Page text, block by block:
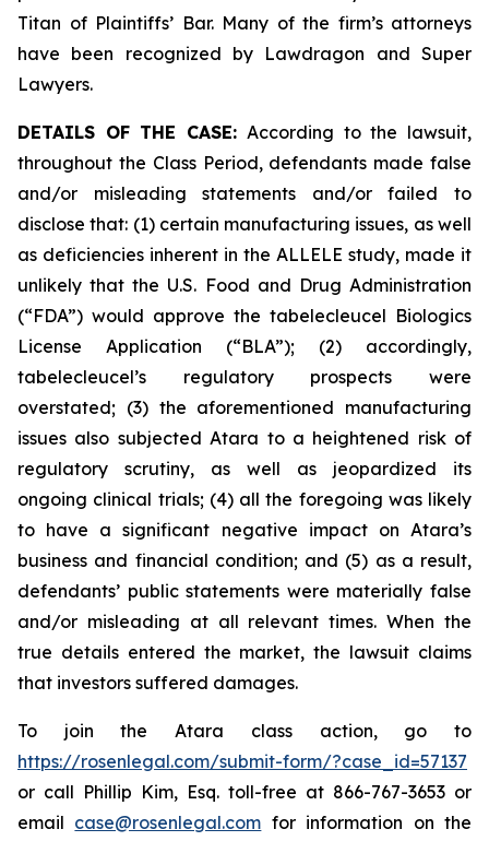
Titan of Plaintiffs’ Bar. Many of the firm’s attorneys
have been recognized by Lawdragon and Super
Lawyers.
DETAILS OF THE CASE:According to the lawsuit,
throughout the Class Period, defendants made false
and/or misleading statements and/or failed to
disclose that: (1) certain manufacturing issues, as well
as deficiencies inherent in the ALLELE study, made it
unlikely that the U.S. Food and Drug Administration
(“FDA”) would approve the tabelecleucel Biologics
License Application (“BLA”); (2) accordingly,
tabelecleucel’s regulatory prospects were
overstated; (3) the aforementioned manufacturing
issues also subjected Atara to a heightened risk of
regulatory scrutiny, as well as jeopardized its
ongoing clinical trials; (4) all the foregoing was likely
to have a significant negative impact on Atara’s
business and financial condition; and (5) as a result,
defendants’ public statements were materially false
and/or misleading at all relevant times. When the
true details entered the market, the lawsuit claims
that investors suffered damages.
To join the Atara class action, go to
https://rosenlegal.com/submit-form/?case_id=57137
or call Phillip Kim, Esq. toll-free at 866-767-3653 or
email case@rosenlegal.com for information on the